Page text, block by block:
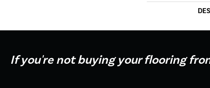
If you're not buying your flooring